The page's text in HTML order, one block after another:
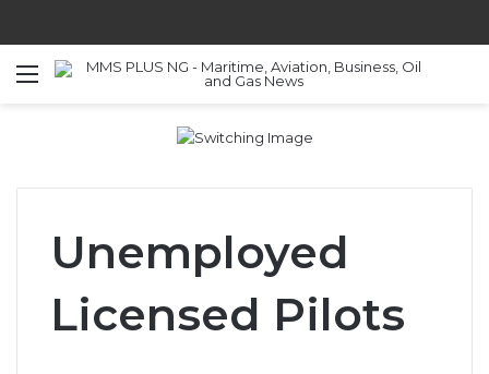
Menu
Unemployed
Licensed Pilots